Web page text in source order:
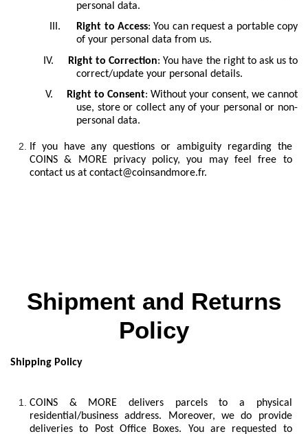
personal data.
III.
Right to Access: You can request a portable copy
of your personal data from us.
IV.
Right to Correction: You have the right to ask us to
correct/update your personal details.
V.
Right to Consent: Without your consent, we cannot
use, store or collect any of your personal or non-
personal data.
If you have any questions or ambiguity regarding the
COINS & MORE privacy policy, you may feel free to
contact us at contact@coinsandmore.fr.
Shipment and Returns
Policy
Shipping Policy
COINS & MORE delivers parcels to a physical
residential/business address. Moreover, we do provide
deliveries to Post Office Boxes. You are requested to